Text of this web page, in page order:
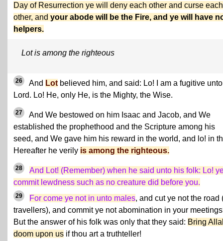
Day of Resurrection ye will deny each other and curse each
other, and your abode will be the Fire, and ye will have
helpers.
Lot is among the righteous
26 And Lot believed him, and said: Lo! I am a fugitive
Lord. Lo! He, only He, is the Mighty, the Wise.
27
And We bestowed on him Isaac and Jacob, and We
established the prophethood and the Scripture among his
seed, and We gave him his reward in the world, and lo! in
Hereafter he verily is among the righteous.
28
And Lot! (Remember) when he said unto his folk: Lo!
commit lewdness such as no creature did before you.
29 For come ye not in unto males, and cut ye not the road
travellers), and commit ye not abomination in your
But the answer of his folk was only that they said: Bring
doom upon us if thou art a truthteller!